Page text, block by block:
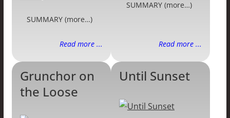
SUMMARY (more…)
Read more ...
SUMMARY (more…)
Read more ...
Grunchor on
the Loose
Until Sunset